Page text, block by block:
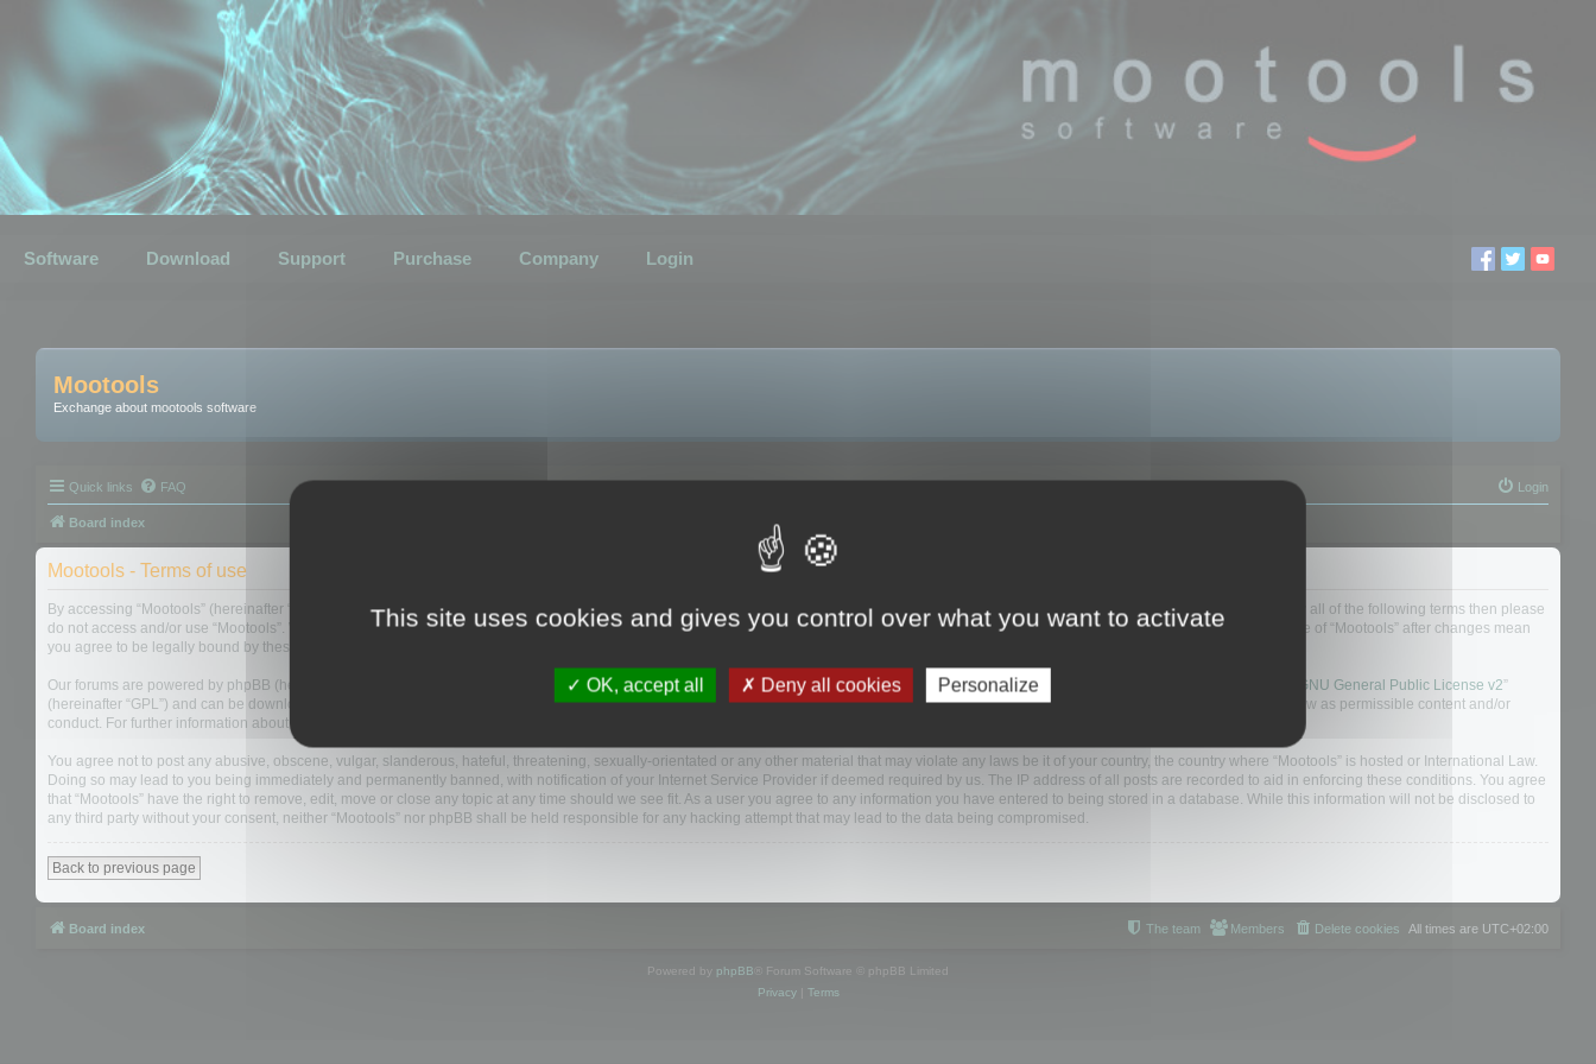
Software Download Support Purchase Company Login
Mootools
Exchange about mootools software
Quick links FAQ Login
Board index
Mootools - Terms of use
By accessing “Mootools” (hereinafter “we”, “us”, “our”, “Mootools”, “https://www.mootools.com/forum”), you agree to be legally bound by the following terms. If you do not agree to be legally bound by all of the following terms then please
do not access and/or use “Mootools”. We may change these at any time and we’ll do our utmost in informing you, though it would be prudent to review this regularly yourself as your continued usage of “Mootools” after changes mean
you agree to be legally bound by these terms as they are updated and/or amended.
Our forums are powered by phpBB (hereinafter “they”, “them”, “their”, “phpBB software”, “www.phpbb.com”, “phpBB Limited”, “phpBB Teams”) which is a bulletin board solution released under the “ GNU General Public License v2”
(hereinafter “GPL”) and can be downloaded from
. The phpBB software only facilitates internet based discussions; phpBB Limited is not responsible for what we allow and/or disallow as permissible content and/or
conduct. For further information about phpBB, please see:
You agree not to post any abusive, obscene, vulgar, slanderous, hateful, threatening, sexually-orientated or any other material that may violate any laws be it of your country, the country where “Mootools” is hosted or International Law.
Doing so may lead to you being immediately and permanently banned, with notification of your Internet Service Provider if deemed required by us. The IP address of all posts are recorded to aid in enforcing these conditions. You agree
that “Mootools” have the right to remove, edit, move or close any topic at any time should we see fit. As a user you agree to any information you have entered to being stored in a database. While this information will not be disclosed to
any third party without your consent, neither “Mootools” nor phpBB shall be held responsible for any hacking attempt that may lead to the data being compromised.
Back to previous page
Board index All times are UTC+02:00
Delete cookies
Members
The team
Powered by phpBB ® Forum Software © phpBB Limited
Privacy| Terms
This site uses cookies and gives you control over what you want to activate
OK, accept all Deny all cookies Personalize